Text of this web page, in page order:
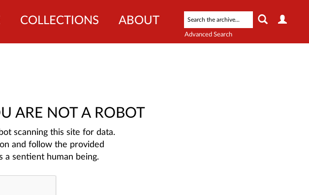
Advanced Search
COLLECTIONS ABOUT
ARE NOT A ROBOT
scanning this site for data.
and follow the provided
a sentient human being.